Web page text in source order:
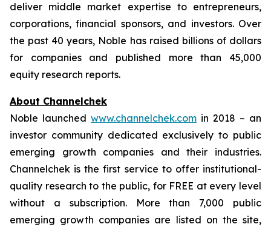
deliver middle market expertise to entrepreneurs,
corporations, financial sponsors, and investors. Over
the past 40 years, Noble has raised billions of dollars
for companies and published more than 45,000
equity research reports.
About Channelchek
Noble launched www.channelchek.com in 2018 – an
investor community dedicated exclusively to public
emerging growth companies and their industries.
Channelchek is the first service to offer institutional-
quality research to the public, for FREE at every level
without a subscription. More than 7,000 public
emerging growth companies are listed on the site,